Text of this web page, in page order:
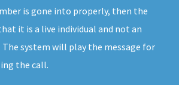
is gone into properly, then the
it is a live individual and not an
The system will play the message for
the call.